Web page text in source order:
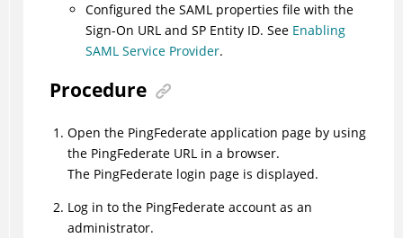
Configured the SAML properties file with the
Sign-On URL and SP Entity ID. See Enabling
SAML Service Provider.
Procedure
Open the PingFederate application page by using
the PingFederate URL in a browser.
The PingFederate login page is displayed.
Log in to the PingFederate account as an
administrator.